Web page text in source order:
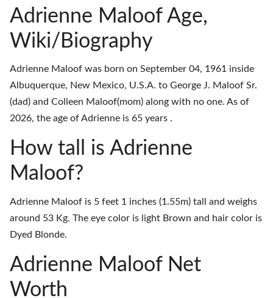
Adrienne Maloof Age,
Wiki/Biography
Adrienne Maloof was born on September 04, 1961 inside
Albuquerque, New Mexico, U.S.A. to George J. Maloof Sr.
(dad) and Colleen Maloof(mom) along with no one. As of
2026, the age of Adrienne is 65 years .
How tall is Adrienne
Maloof?
Adrienne Maloof is 5 feet 1 inches (1.55m) tall and weighs
around 53 Kg. The eye color is light Brown and hair color is
Dyed Blonde.
Adrienne Maloof Net
Worth